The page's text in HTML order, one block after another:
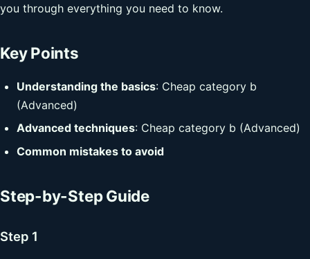
you through everything you need to know.
Key Points
Understanding the basics: Cheap category b
(Advanced)
Advanced techniques: Cheap category b (Advanced)
Common mistakes to avoid
Step-by-Step Guide
Step 1